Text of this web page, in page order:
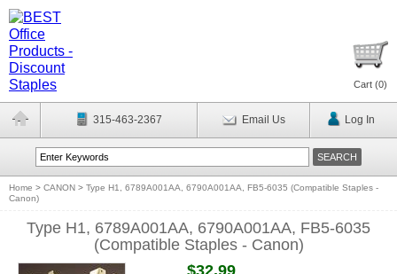
Cart (0)
315-463-2367 Email Us Log In
Home > CANON > Type H1, 6789A001AA, 6790A001AA, FB5-6035 (Compatible Staples -
Canon)
Type H1, 6789A001AA, 6790A001AA, FB5-6035
(Compatible Staples - Canon)
$32.99